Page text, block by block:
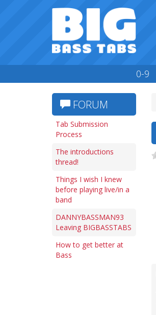
0-9
FORUM
Tab Submission
Process
The introductions
thread!
Things I wish I knew
before playing live/in a
band
DANNYBASSMAN93
Leaving BIGBASSTABS
How to get better at
Bass